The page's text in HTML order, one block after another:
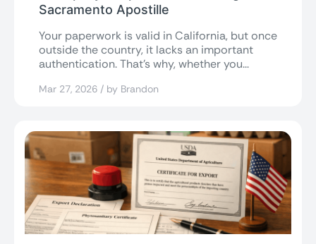
Sacramento Apostille
Your paperwork is valid in California, but once
outside the country, it lacks an important
authentication. That’s why, whether you...
Mar 27, 2026 / by Brandon